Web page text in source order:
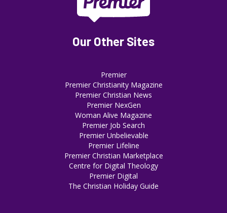
Our Other Sites
Premier
Premier Christianity Magazine
Premier Christian News
Premier NexGen
Woman Alive Magazine
Premier Job Search
Premier Unbelievable
Premier Lifeline
Premier Christian Marketplace
Centre for Digital Theology
Premier Digital
The Christian Holiday Guide